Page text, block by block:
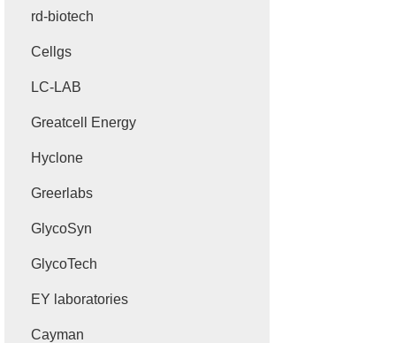
rd-biotech
Cellgs
LC-LAB
Greatcell Energy
Hyclone
Greerlabs
GlycoSyn
GlycoTech
EY laboratories
Cayman